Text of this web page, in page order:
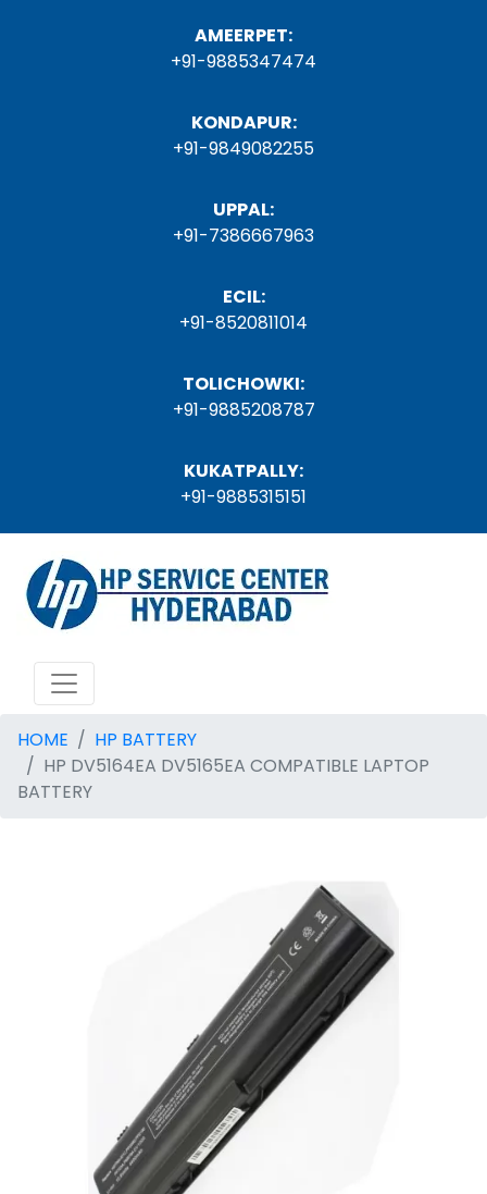
AMEERPET:
+91-9885347474
KONDAPUR:
+91-9849082255
UPPAL:
+91-7386667963
ECIL:
+91-8520811014
TOLICHOWKI:
+91-9885208787
KUKATPALLY:
+91-9885315151
HOME
HP BATTERY
HP DV5164EA DV5165EA COMPATIBLE LAPTOP
BATTERY